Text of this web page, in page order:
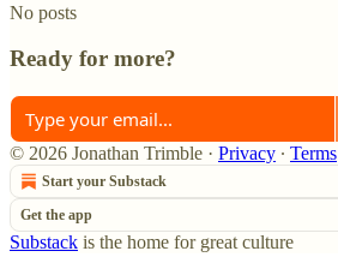
No posts
Ready for more?
© 2026 Jonathan Trimble · Privacy ∙ Terms
Start your Substack
Get the app
Substack is the home for great culture